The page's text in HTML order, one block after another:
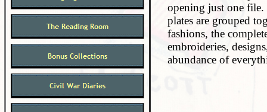
opening just one file.
plates are grouped
fashions, the
embroideries,
abundance of